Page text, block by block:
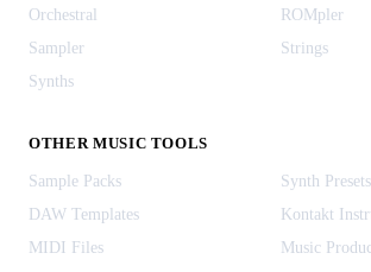
Orchestral
ROMpler
Sampler
Strings
Synths
OTHER MUSIC TOOLS
Sample Packs
Synth Presets
DAW Templates
Kontakt
MIDI Files
Music